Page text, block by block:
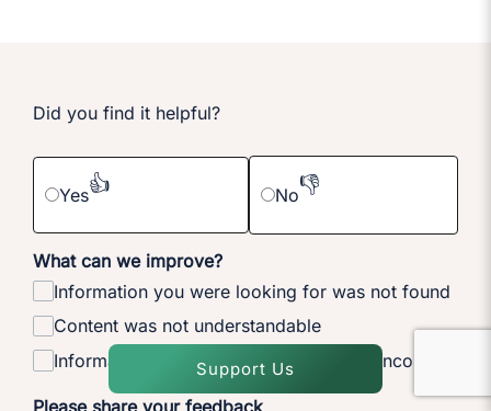
Did you find it helpful?
Yes👍 No👎
What can we improve?
Information you were looking for was not found
Content was not understandable
Information on the page is outdated or incorrect
Please share your feedback
Support Us